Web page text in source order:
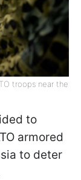
troops near the
to
armored
to deter